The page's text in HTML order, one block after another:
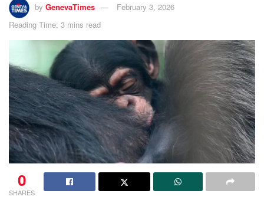
by GenevaTimes
February 3, 2026
Reading Time: 3 mins read
0
SHARES